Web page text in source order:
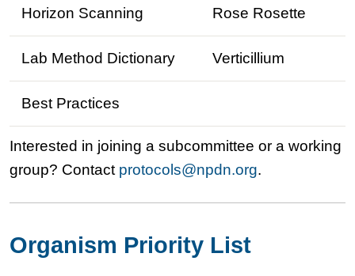
Horizon Scanning Rose Rosette
Lab Method Dictionary Verticillium
Best Practices
Interested in joining a subcommittee or a working
group? Contact protocols@npdn.org.
Organism Priority List